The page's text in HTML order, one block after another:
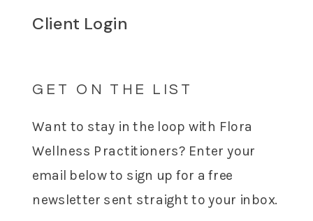
GET ON THE LIST
Want to stay in the loop with Flora
Wellness Practitioners? Enter your
email below to sign up for a free
newsletter sent straight to your inbox.
Client Login